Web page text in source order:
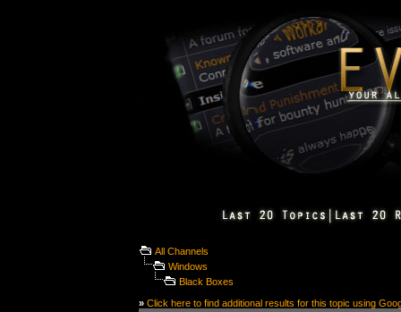
All Channels
Windows
Black Boxes
» Click here to find additional results for this topic using